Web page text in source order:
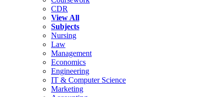
CDR
View All
Subjects
Nursing
Law
Management
Economics
Engineering
IT & Computer Science
Marketing